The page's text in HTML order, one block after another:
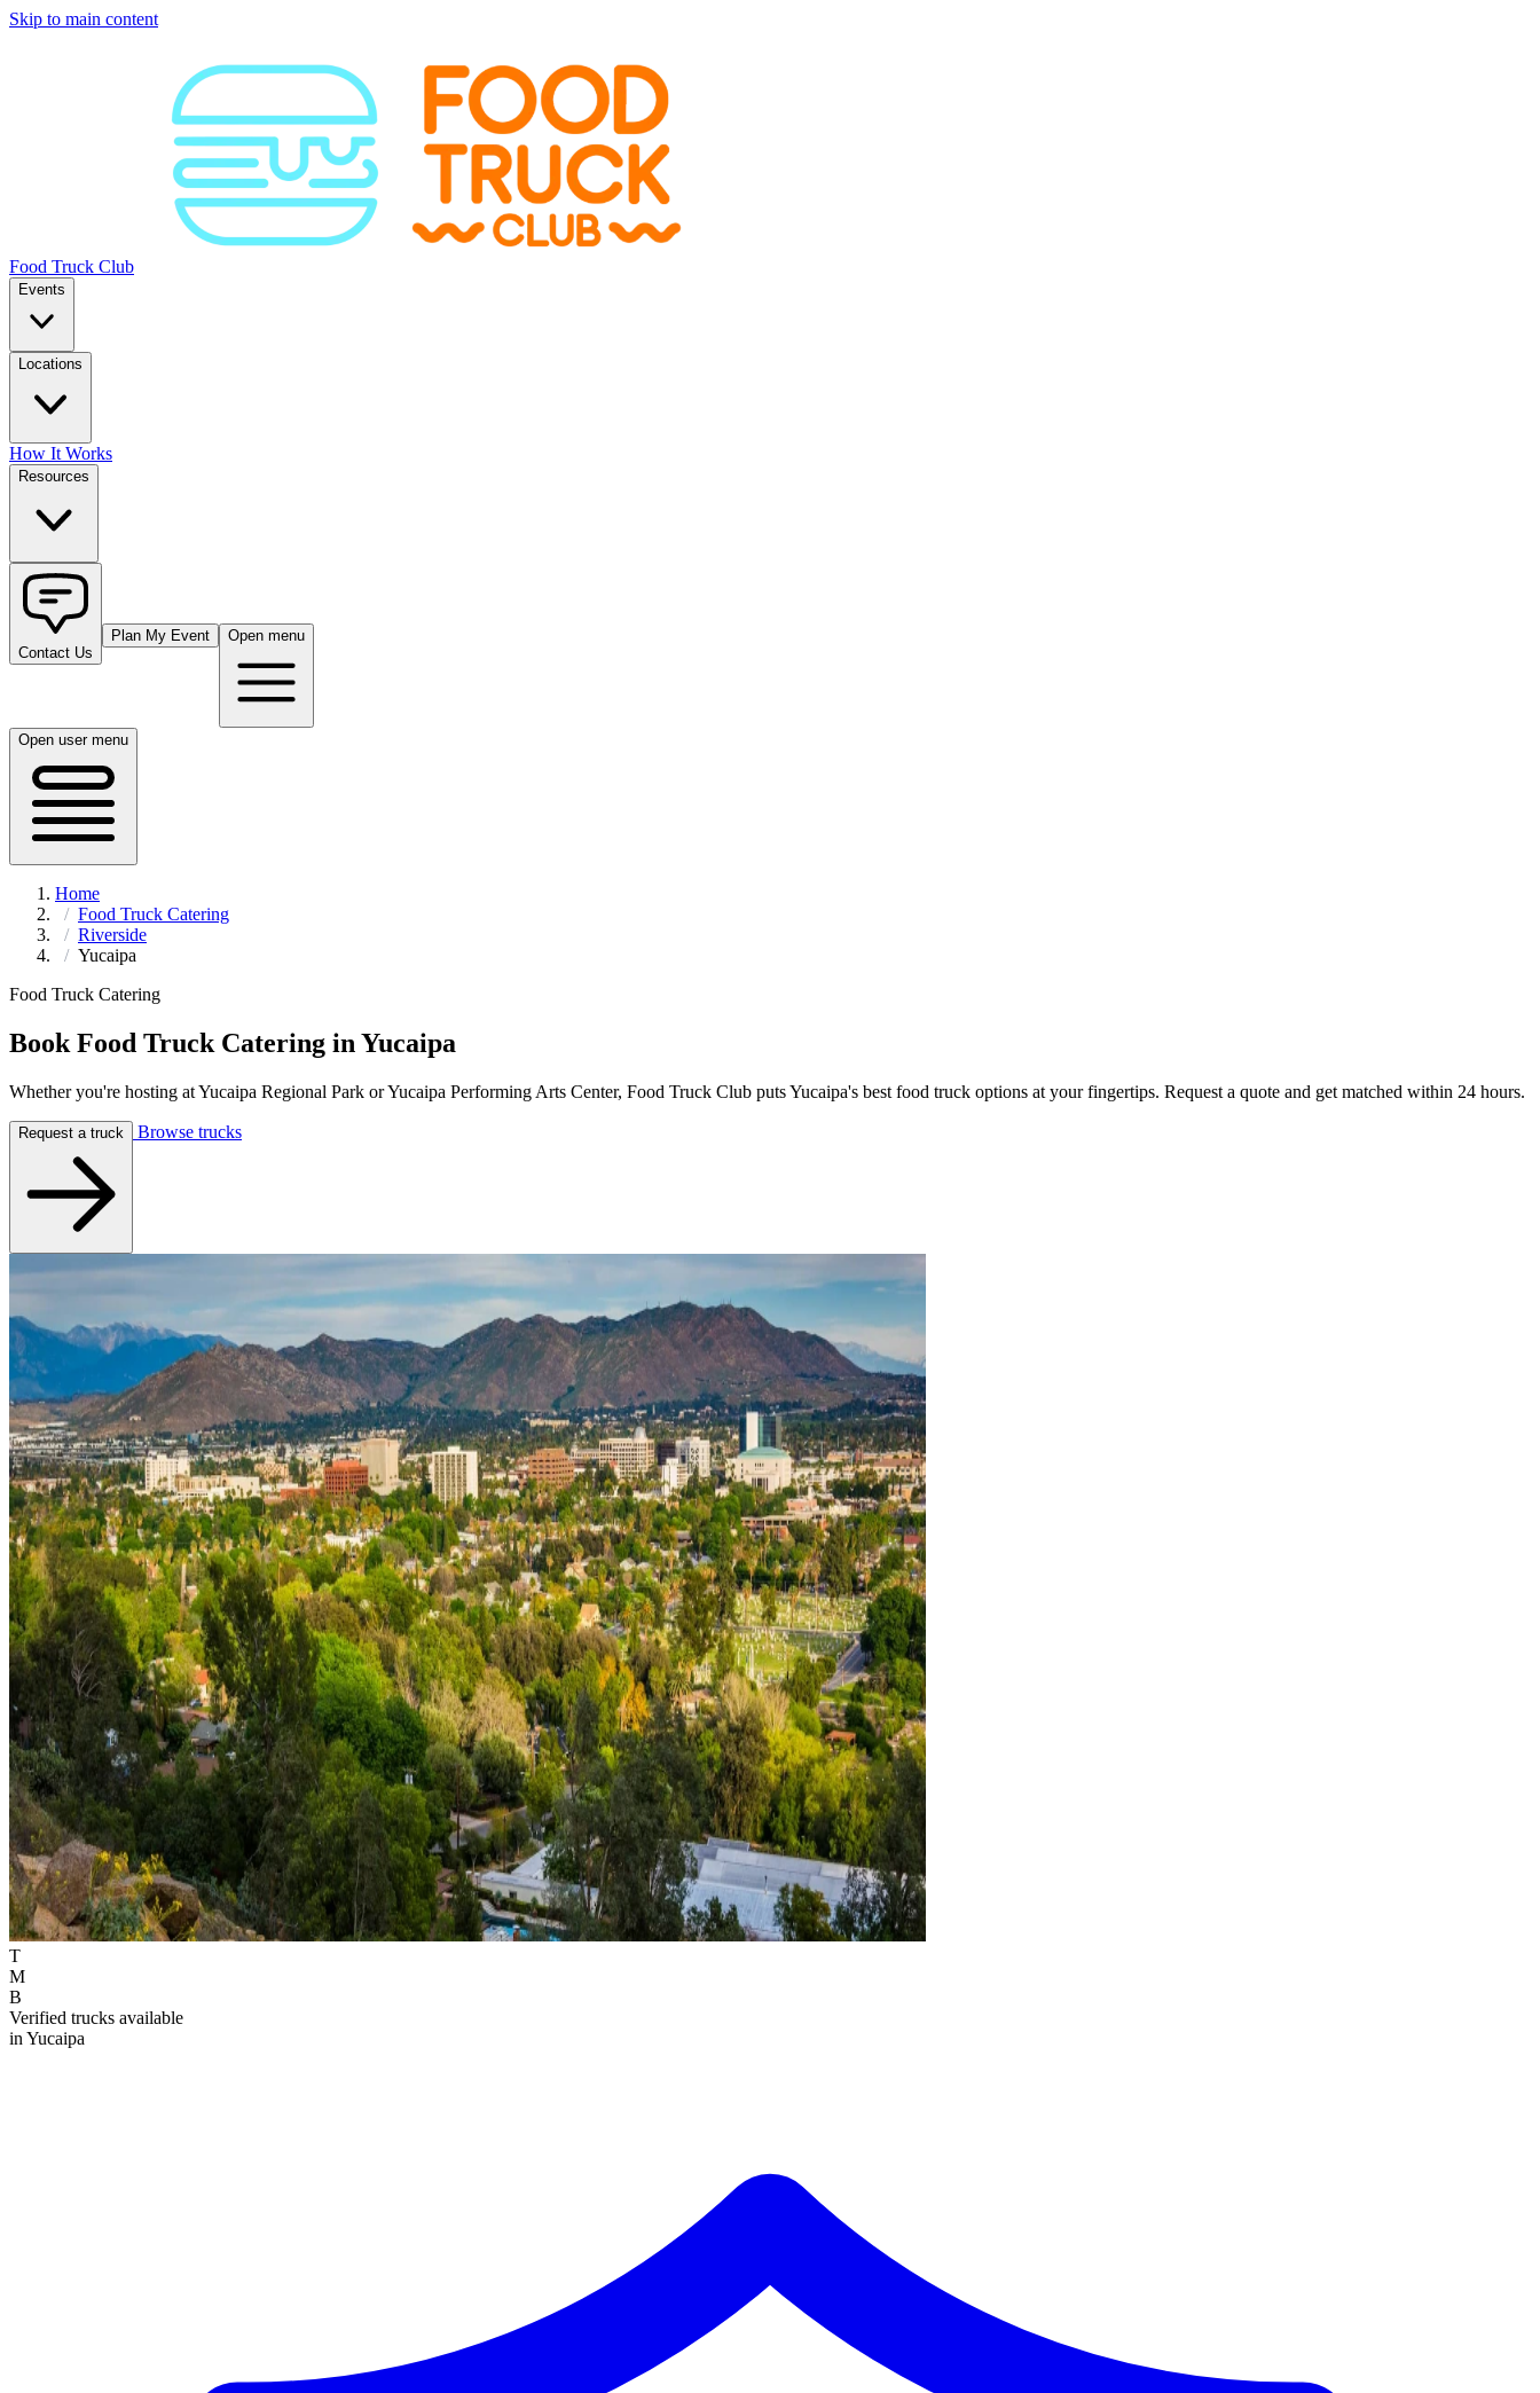
Skip to main content
Food Truck Club
Events
Locations
How It Works
Resources
Contact Us
Plan My Event Open menu
Open user menu
Home
Food Truck Catering
Riverside
Yucaipa
Food Truck Catering
Book Food Truck Catering in Yucaipa
Whether you're hosting at Yucaipa Regional Park or Yucaipa Performing Arts Center, Food Truck Club puts Yucaipa's best food truck options at your fingertips. Request a quote and get matched within 24 hours.
Request a truck Browse trucks
T
M
B
Verified trucks available
in Yucaipa